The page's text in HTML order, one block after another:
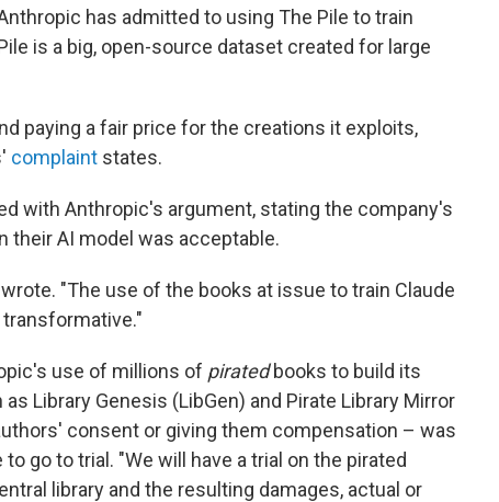
has admitted to using The Pile to train
is a big, open-source dataset created for large
paying a fair price for the creations it exploits,
complaint states.
with Anthropic's argument, stating the company's
their AI model was acceptable.
"The use of the books at issue to train Claude
use of millions of piratedbooks to build its
Library Genesis (LibGen) and Pirate Library Mirror
consent or giving them compensation – was
go to trial. "We will have a trial on the pirated
library and the resulting damages, actual or